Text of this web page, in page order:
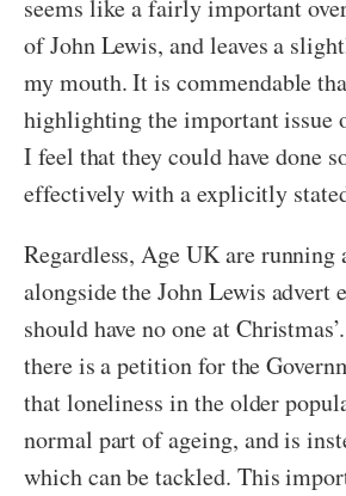
seems like a fairly important
of John Lewis, and leaves a
my mouth. It is commendable
highlighting the important issue
I feel that they could have done
effectively with a explicitly
Regardless, Age UK are running
alongside the John Lewis advert
should have no one at
there is a petition for the
that loneliness in the older
normal part of ageing, and is
which can be tackled. This